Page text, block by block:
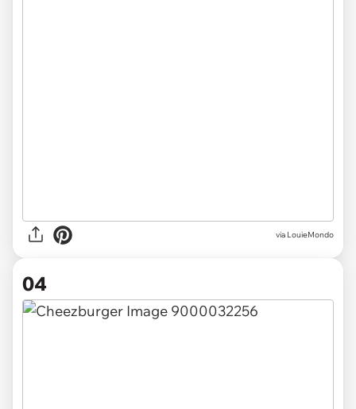
via LouieMondo
04